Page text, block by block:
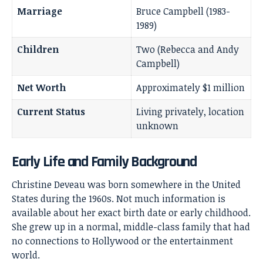
Marriage
Bruce Campbell (1983-
1989)
Children
Two (Rebecca and Andy
Campbell)
Net Worth
Approximately $1 million
Current Status
Living privately, location
unknown
Early Life and Family Background
Christine Deveau was born somewhere in the United
States during the 1960s. Not much information is
available about her exact birth date or early childhood.
She grew up in a normal, middle-class family that had
no connections to Hollywood or the entertainment
world.